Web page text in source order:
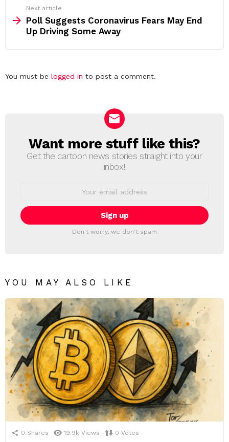
Next article
Poll Suggests Coronavirus Fears May End
Up Driving Some Away
Leave
You must be logged in to post a comment.
NEWSLETTER
Want more stuff like this?
Get the cartoon news stories straight into your
inbox!
Don't worry, we don't spam
YOU MAY ALSO LIKE
0 Shares 19.9k Views 0 Votes